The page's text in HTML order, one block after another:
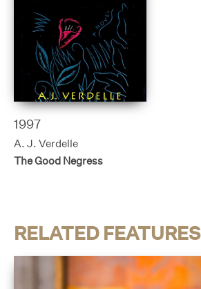
1997
A. J. Verdelle
The Good Negress
RELATED FEATURES